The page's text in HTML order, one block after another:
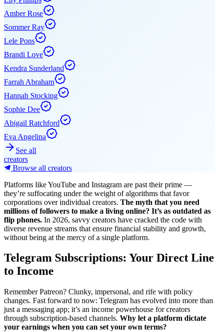
Amber Rose
Sommer Ray
Lele Pons
Brandi Love
Kendra Sunderland
Farrah Abraham
Hannah Stocking
Sophie Dee
Abigail Ratchford
Eva Angelina
See all
creators
Browse all creators
Platforms like YouTube and Instagram are past their prime —
they’re suffocating under the weight of algorithms that favor
corporations over individual creators. The myth that you need
millions of followers to make a living online? It’s as outdated as
flip phones. In 2026, savvy creators have cracked the code with
diverse revenue streams that ensure financial stability and growth,
without being at the mercy of a single platform.
Telegram Subscriptions: Your Direct Line
to Income
Remember Patreon? Clunky, impersonal, and rife with policy
changes. Fast forward to now: Telegram has evolved into more than
just a messaging app; it’s an income powerhouse for creators
through subscription-based channels. Why let a platform dictate
your earnings when you can set your own terms?